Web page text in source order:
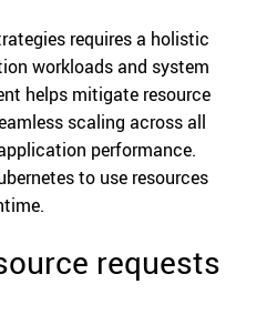
requires a holistic
workloads and system
helps mitigate resource
scaling across all
performance.
to use resources
requests